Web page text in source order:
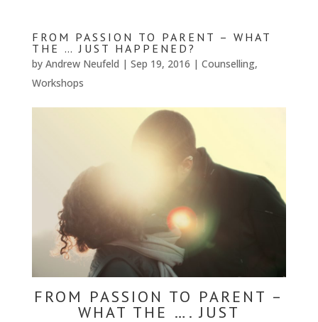
FROM PASSION TO PARENT – WHAT
THE … JUST HAPPENED?
by Andrew Neufeld | Sep 19, 2016 | Counselling,
Workshops
FROM PASSION TO PARENT –
WHAT THE …. JUST